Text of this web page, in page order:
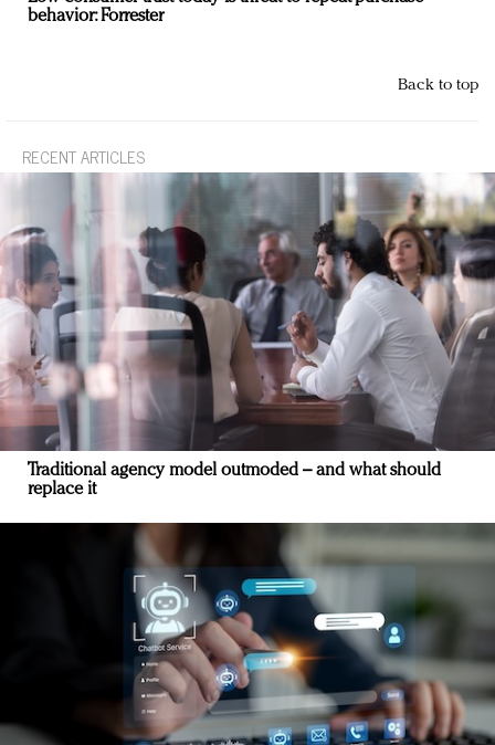
behavior: Forrester
Back to top
RECENT ARTICLES
Traditional agency model outmoded – and what should
replace it